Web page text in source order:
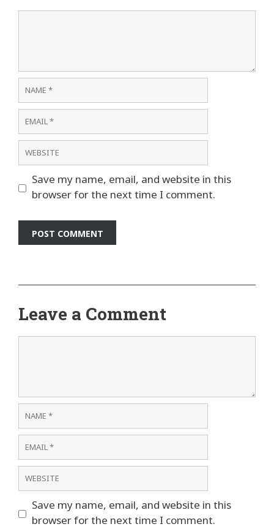
Name
Email
Website
Save my name, email, and website in this
browser for the next time I comment.
Leave a Comment
Name
Email
Website
Save my name, email, and website in this
browser for the next time I comment.